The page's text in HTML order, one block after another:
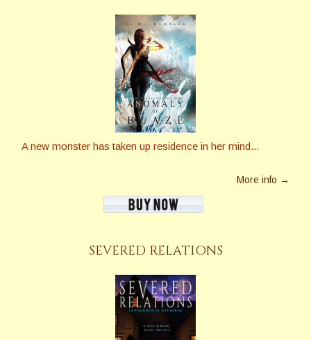
A new monster has taken up residence in her mind...
More info →
SEVERED RELATIONS